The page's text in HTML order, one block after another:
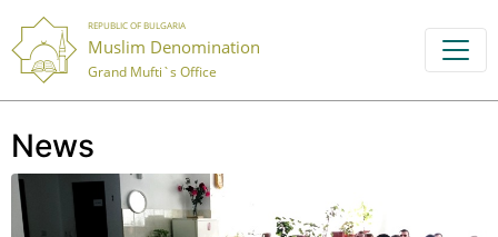
REPUBLIC OF BULGARIA
Muslim Denomination
Grand Mufti`s Office
News